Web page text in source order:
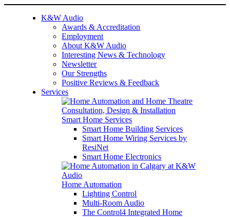
K&W Audio
Awards & Accreditation
Employment
About K&W Audio
Interesting News & Technology
Newsletter
Our Strengths
Positive Reviews & Feedback
Services
Smart Home Services
Smart Home Building Services
Smart Home Wiring Services by
ResiNet
Smart Home Electronics
Home Automation
Lighting Control
Multi-Room Audio
The Control4 Integrated Home